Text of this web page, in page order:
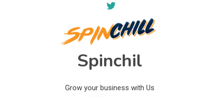
Spinchil
Grow your business with Us